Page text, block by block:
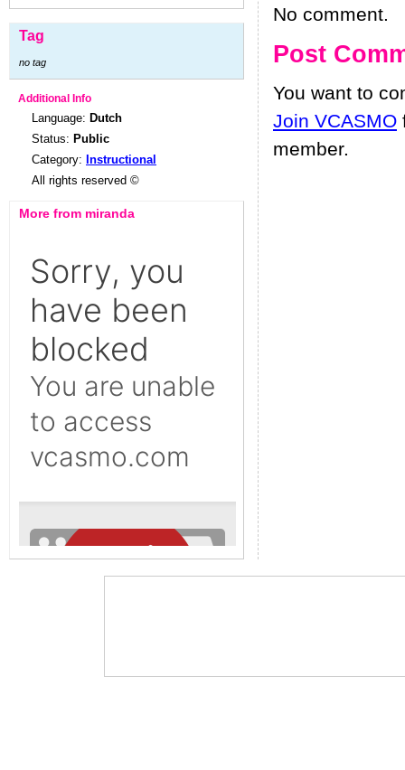
Tag
no tag
Additional Info
Language: Dutch
Status: Public
Category: Instructional
All rights reserved ©
More from miranda
No comment.
Post
You want to
Join VCASMO
member.